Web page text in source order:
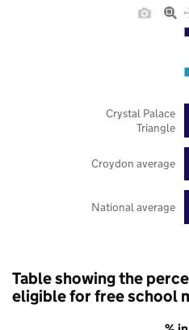
National average
Croydon average
Crystal Palace
Triangle
Table showing the
eligible for free school